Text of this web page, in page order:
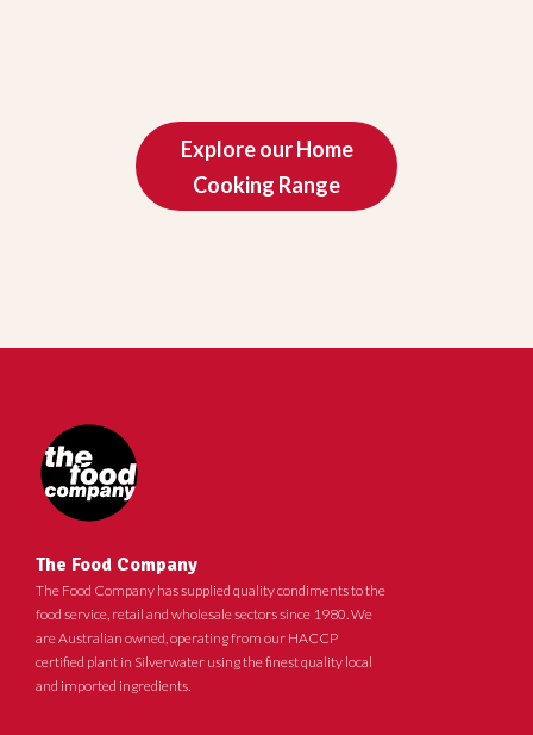
Explore our Home
Cooking Range
The Food Company
The Food Company has supplied quality condiments to the
food service, retail and wholesale sectors since 1980. We
are Australian owned, operating from our HACCP
certified plant in Silverwater using the finest quality local
and imported ingredients.